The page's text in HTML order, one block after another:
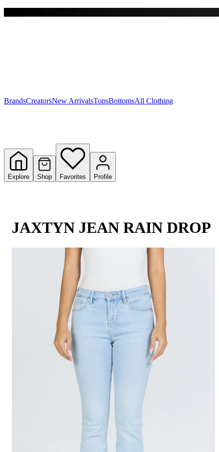
Y
BrandsCreatorsNew ArrivalsTopsBottomsAll Clothing
Explore Shop Favorites Profile
JAXTYN JEAN RAIN DROP